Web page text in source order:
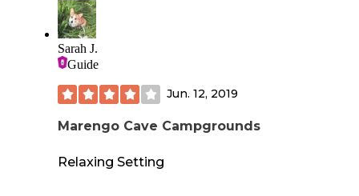
Sarah J.
Guide
Jun. 12, 2019
Marengo Cave Campgrounds
Relaxing Setting